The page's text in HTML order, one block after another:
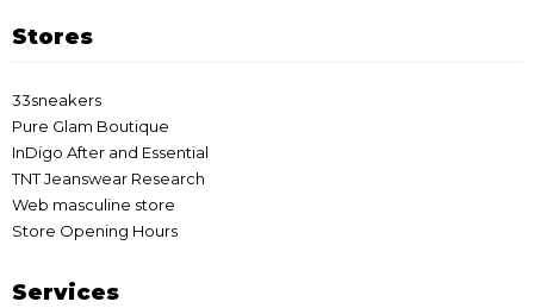
Stores
33sneakers
Pure Glam Boutique
InDigo After and Essential
TNT Jeanswear Research
Web masculine store
Store Opening Hours
Services